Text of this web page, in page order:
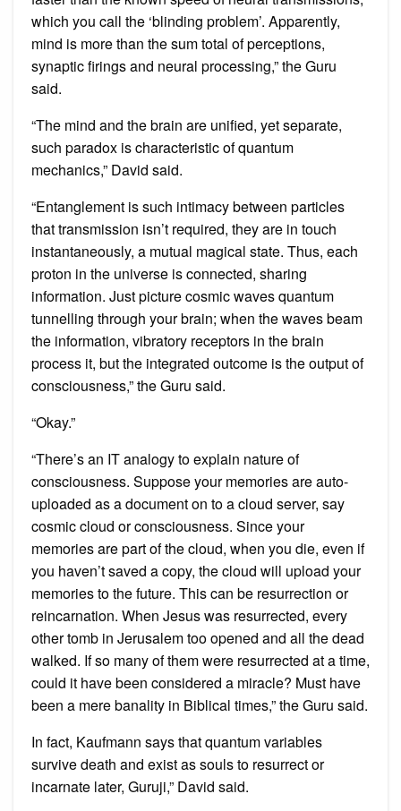
which you call the ‘blinding problem’. Apparently,
mind is more than the sum total of perceptions,
synaptic firings and neural processing,” the Guru
said.
“The mind and the brain are unified, yet separate,
such paradox is characteristic of quantum
mechanics,” David said.
“Entanglement is such intimacy between particles
that transmission isn’t required, they are in touch
instantaneously, a mutual magical state. Thus, each
proton in the universe is connected, sharing
information. Just picture cosmic waves quantum
tunnelling through your brain; when the waves beam
the information, vibratory receptors in the brain
process it, but the integrated outcome is the output of
consciousness,” the Guru said.
“Okay.”
“There’s an IT analogy to explain nature of
consciousness. Suppose your memories are auto-
uploaded as a document on to a cloud server, say
cosmic cloud or consciousness. Since your
memories are part of the cloud, when you die, even if
you haven’t saved a copy, the cloud will upload your
memories to the future. This can be resurrection or
reincarnation. When Jesus was resurrected, every
other tomb in Jerusalem too opened and all the dead
walked. If so many of them were resurrected at a time,
could it have been considered a miracle? Must have
been a mere banality in Biblical times,” the Guru said.
In fact, Kaufmann says that quantum variables
survive death and exist as souls to resurrect or
incarnate later, Guruji,” David said.